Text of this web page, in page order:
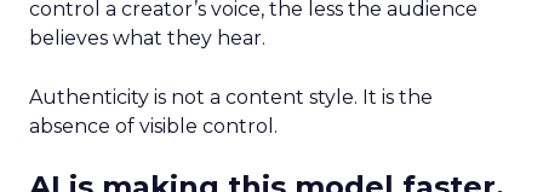
control a creator’s voice, the less the audience
believes what they hear.
Authenticity is not a content style. It is the
absence of visible control.